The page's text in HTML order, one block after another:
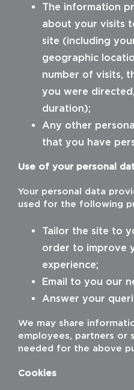
HOUSES
PARQUET
BATHROOMS
E-SHOP
CONTACT
The information
about your visits
site (including
geographic
number of visits,
you were
duration);
Any other
that you have
Use of your personal
Your personal data
used for the following
Tailor the site to
order to improve
experience;
Email to you our
Answer your
We may share
employees, partners or
needed for the above
Cookies